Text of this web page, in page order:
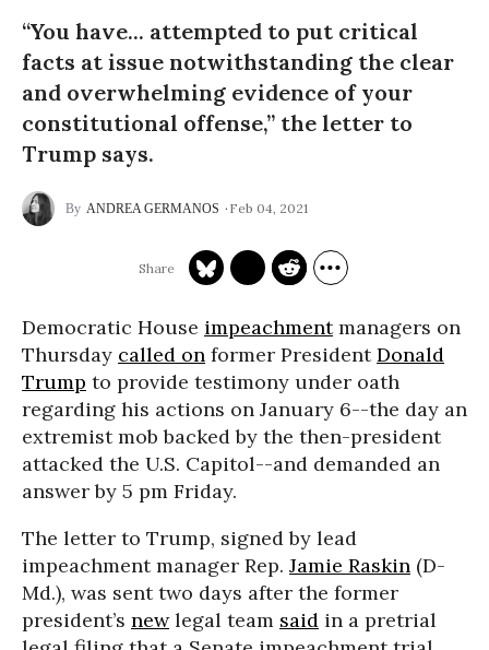
“You have... attempted to put critical
facts at issue notwithstanding the clear
and overwhelming evidence of your
constitutional offense,” the letter to
Trump says.
ANDREA GERMANOS Feb 04, 2021
Democratic House impeachmentmanagers on
Thursday called on former PresidentDonald
Trump to provide testimony under oath
regarding his actions on January 6--the day an
extremist mob backed by the then-president
attacked the U.S. Capitol--and demanded an
answer by 5 pm Friday.
The letter to Trump, signed by lead
impeachment manager Rep. Jamie Raskin (D-
Md.), was sent two days after the former
president’s newlegal team said in a pretrial